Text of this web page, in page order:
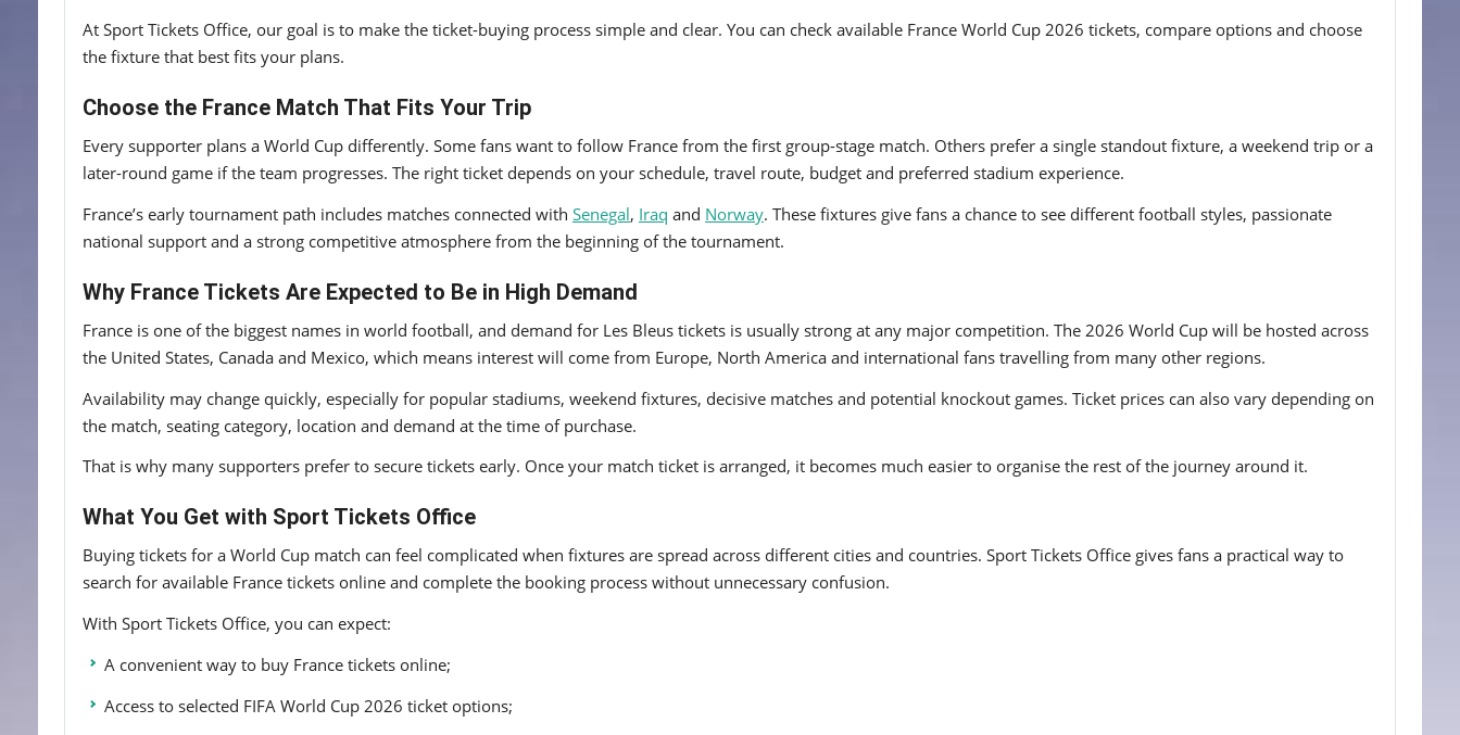
At Sport Tickets Office, our goal is to make the ticket-buying process simple and clear. You can check available France World Cup 2026 tickets, compare options and choose
the fixture that best fits your plans.
Choose the France Match That Fits Your Trip
Every supporter plans a World Cup differently. Some fans want to follow France from the first group-stage match. Others prefer a single standout fixture, a weekend trip or a
later-round game if the team progresses. The right ticket depends on your schedule, travel route, budget and preferred stadium experience.
France’s early tournament path includes matches connected with Senegal, Iraq and Norway. These fixtures give fans a chance to see different football styles, passionate
national support and a strong competitive atmosphere from the beginning of the tournament.
Why France Tickets Are Expected to Be in High Demand
France is one of the biggest names in world football, and demand for Les Bleus tickets is usually strong at any major competition. The 2026 World Cup will be hosted across
the United States, Canada and Mexico, which means interest will come from Europe, North America and international fans travelling from many other regions.
Availability may change quickly, especially for popular stadiums, weekend fixtures, decisive matches and potential knockout games. Ticket prices can also vary depending on
the match, seating category, location and demand at the time of purchase.
That is why many supporters prefer to secure tickets early. Once your match ticket is arranged, it becomes much easier to organise the rest of the journey around it.
What You Get with Sport Tickets Office
Buying tickets for a World Cup match can feel complicated when fixtures are spread across different cities and countries. Sport Tickets Office gives fans a practical way to
search for available France tickets online and complete the booking process without unnecessary confusion.
With Sport Tickets Office, you can expect:
A convenient way to buy France tickets online;
Access to selected FIFA World Cup 2026 ticket options;